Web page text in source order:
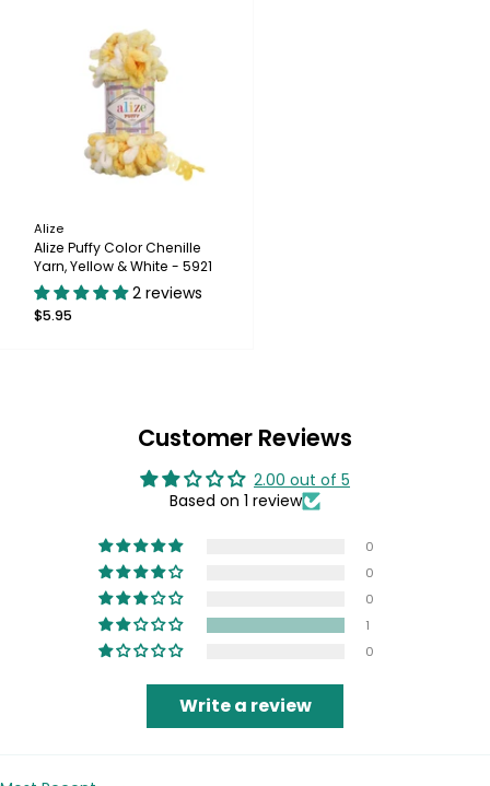
Alize
Alize Puffy Color Chenille
Yarn, Yellow & White - 5921
2 reviews
$5.95
Customer Reviews
2.00 out of 5
Based on 1 review
0
0
0
1
0
Write a review